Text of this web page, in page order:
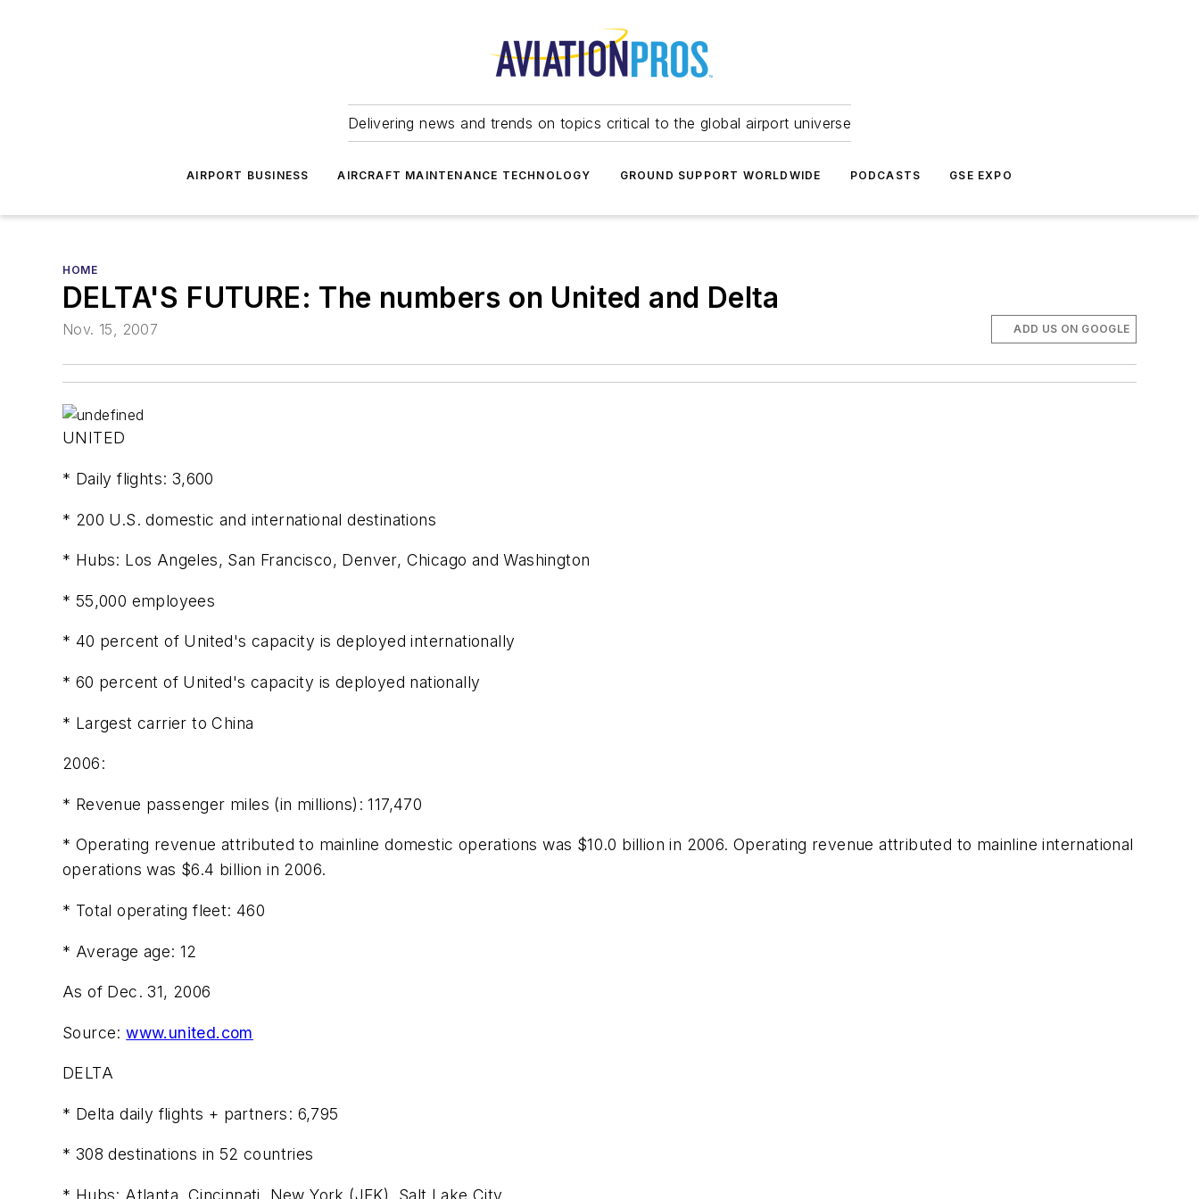
Delivering news and trends on topics critical to the global airport universe
AIRPORT BUSINESS AIRCRAFT MAINTENANCE TECHNOLOGY GROUND SUPPORT WORLDWIDE PODCASTS GSE EXPO
HOME
DELTA'S FUTURE: The numbers on United and Delta
Nov. 15, 2007 ADD US ON GOOGLE
UNITED
* Daily flights: 3,600
* 200 U.S. domestic and international destinations
* Hubs: Los Angeles, San Francisco, Denver, Chicago and Washington
* 55,000 employees
* 40 percent of United's capacity is deployed internationally
* 60 percent of United's capacity is deployed nationally
* Largest carrier to China
2006:
* Revenue passenger miles (in millions): 117,470
* Operating revenue attributed to mainline domestic operations was $10.0 billion in 2006. Operating revenue attributed to mainline international
operations was $6.4 billion in 2006.
* Total operating fleet: 460
* Average age: 12
As of Dec. 31, 2006
Source:www.united.com
DELTA
* Delta daily flights + partners: 6,795
* 308 destinations in 52 countries
* Hubs: Atlanta, Cincinnati, New York (JFK), Salt Lake City